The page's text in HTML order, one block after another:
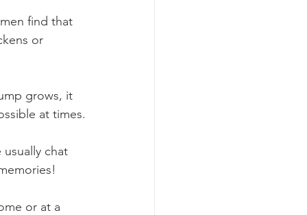
find that
or
grows, it
at times.
chat
or at a